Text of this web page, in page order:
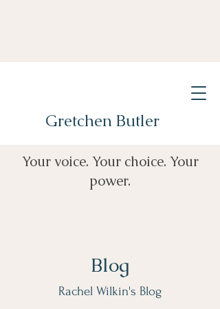
Gretchen Butler
Your voice. Your choice. Your
power.
Blog
Rachel Wilkin's Blog